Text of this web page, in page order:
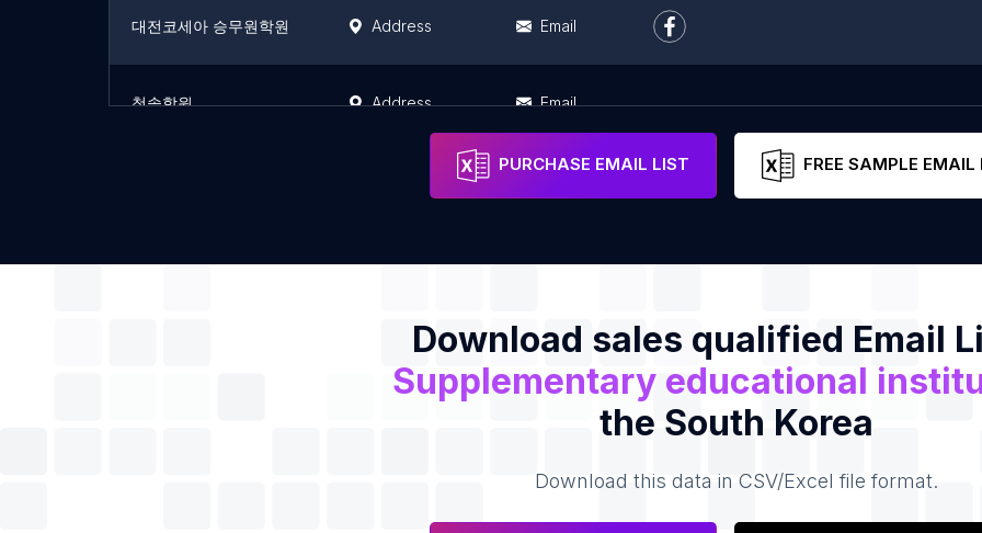
대전코세아 승무원학원 Address Email
청솔학원 Address Email
PURCHASE EMAIL LIST FREE SAMPLE EMAIL
Download sales qualified Email
Supplementary educational
the South Korea
Download this data in CSV/Excel file format.